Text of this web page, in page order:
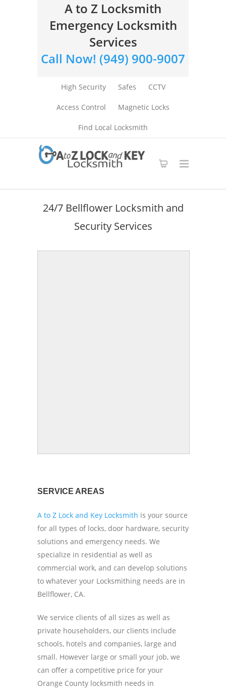
A to Z Locksmith
Emergency Locksmith
Services
Call Now! (949) 900-9007
High Security Safes CCTV
Access Control Magnetic Locks
Find Local Locksmith
24/7 Bellflower Locksmith and
Security Services
SERVICE AREAS
A to Z Lock and Key Locksmith is your source
for all types of locks, door hardware, security
solutions and emergency needs. We
specialize in residential as well as
commercial work, and can develop solutions
to whatever your Locksmithing needs are in
Bellflower, CA.
We service clients of all sizes as well as
private householders, our clients include
schools, hotels and companies, large and
small. However large or small your job, we
can offer a competitive price for your
Orange County locksmith needs in